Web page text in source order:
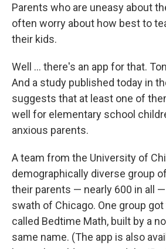
Parents who are uneasy about
often worry about how best to
their kids.
Well ... there's an app for that.
And a study published today in
suggests that at least one of
well for elementary school
anxious parents.
A team from the University of
demographically diverse group
their parents — nearly 600 in all
swath of Chicago. One group got
called Bedtime Math, built by a
same name. (The app is also